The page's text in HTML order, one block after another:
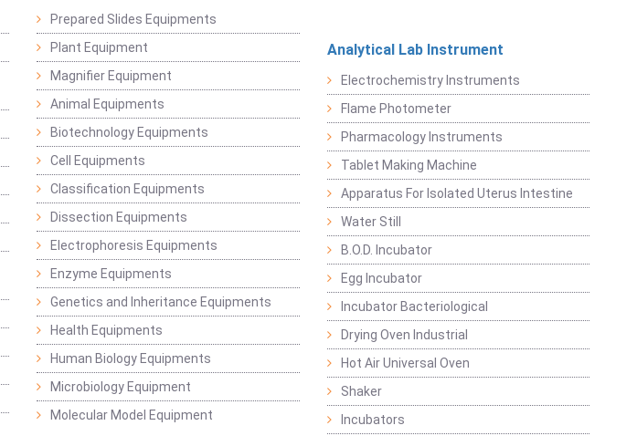
Prepared Slides Equipments
Plant Equipment
Magnifier Equipment
Animal Equipments
Biotechnology Equipments
Cell Equipments
Classification Equipments
Dissection Equipments
Electrophoresis Equipments
Enzyme Equipments
Genetics and Inheritance Equipments
Health Equipments
Human Biology Equipments
Microbiology Equipment
Molecular Model Equipment
Analytical Lab Instrument
Electrochemistry Instruments
Flame Photometer
Pharmacology Instruments
Tablet Making Machine
Apparatus For Isolated Uterus Intestine
Water Still
B.O.D. Incubator
Egg Incubator
Incubator Bacteriological
Drying Oven Industrial
Hot Air Universal Oven
Shaker
Incubators